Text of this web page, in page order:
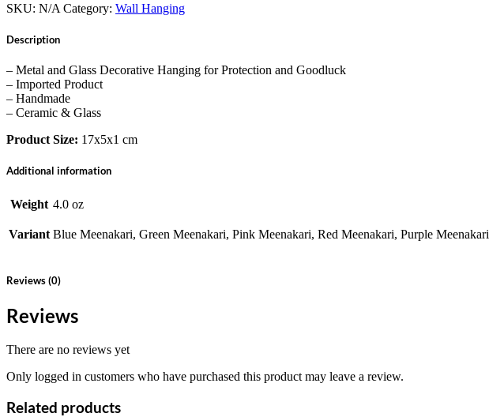
Inch
SKU: N/A Category: Wall Hanging
Description
– Metal and Glass Decorative Hanging for Protection and Goodluck
– Imported Product
– Handmade
– Ceramic & Glass
Product Size: 17x5x1 cm
Additional information
Weight 4.0 oz
Variant Blue Meenakari, Green Meenakari, Pink Meenakari, Red Meenakari, Purple Meenakari
Reviews (0)
Reviews
There are no reviews yet
Only logged in customers who have purchased this product may leave a review.
Related products